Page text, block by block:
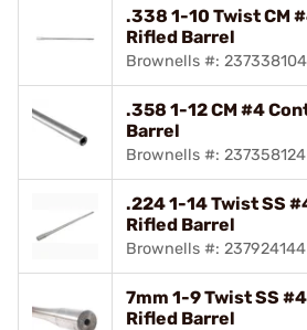
.338 1-10 Twist CM
Rifled Barrel
Brownells #: 237338104
.358 1-12 CM #4
Barrel
Brownells #: 237358124
.224 1-14 Twist SS
Rifled Barrel
Brownells #: 237924144
7mm 1-9 Twist SS
Rifled Barrel